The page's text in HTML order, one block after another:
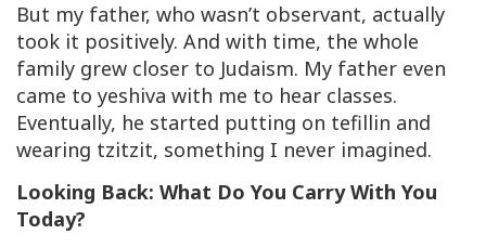
But my father, who wasn’t observant, actually
took it positively. And with time, the whole
family grew closer to Judaism. My father even
came to yeshiva with me to hear classes.
Eventually, he started putting on tefillin and
wearing tzitzit, something I never imagined.
Looking Back: What Do You Carry With You
Today?